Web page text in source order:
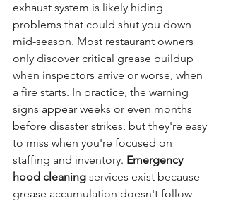
exhaust system is likely hiding
problems that could shut you down
mid-season. Most restaurant owners
only discover critical grease buildup
when inspectors arrive or worse, when
a fire starts. In practice, the warning
signs appear weeks or even months
before disaster strikes, but they're easy
to miss when you're focused on
staffing and inventory. Emergency
hood cleaning services exist because
grease accumulation doesn't follow